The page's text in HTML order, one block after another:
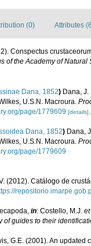
(0) Attributes
Conspectus
of the Academy of
Dana, 1852) Dana, J.
U.S.N. Macroura.
page/1779609 [details]
Dana, 1852) Dana,
U.S.N. Macroura.
page/1779609
(2012). Catálogo de
in: Costello, M.J.
guides to their
G.E. (2001). An